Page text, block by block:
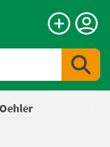
Oehler